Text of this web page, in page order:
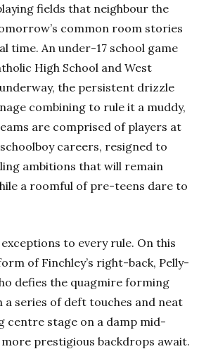
fields that neighbour the
common room stories
time. An under-17 school game
High School and West
the persistent drizzle
combining to rule it a muddy,
are comprised of players at
careers, resigned to
ambitions that will remain
a roomful of pre-teens dare to
to every rule. On this
of Finchley’s right-back, Pelly-
defies the quagmire forming
a series of deft touches and neat
centre stage on a damp mid-
prestigious backdrops await.